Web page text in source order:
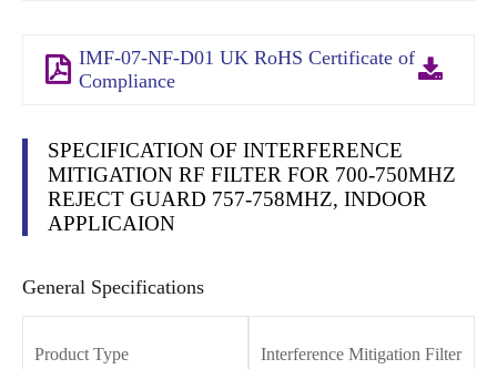
IMF-07-NF-D01 UK RoHS Certificate of
Compliance
SPECIFICATION OF INTERFERENCE
MITIGATION RF FILTER FOR 700-750MHZ
REJECT GUARD 757-758MHZ, INDOOR
APPLICAION
General Specifications
Product Type Interference Mitigation Filter